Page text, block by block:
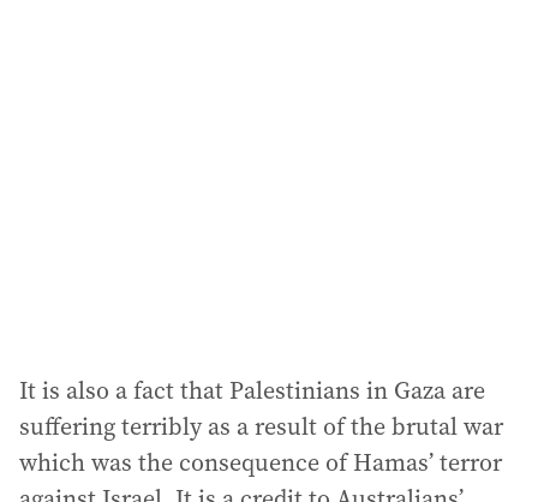
It is also a fact that Palestinians in Gaza are
suffering terribly as a result of the brutal war
which was the consequence of Hamas’ terror